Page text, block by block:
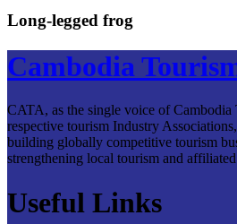
Long-legged frog
Cambodia
CATA, as the single voice of Cambodia
respective tourism Industry
building globally competitive tourism
strengthening local tourism and
Useful Links